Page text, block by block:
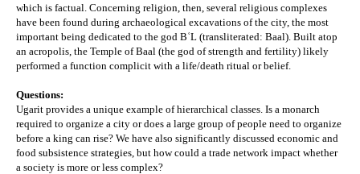
which is factual. Concerning religion, then, several religious complexes
have been found during archaeological excavations of the city, the most
important being dedicated to the god BʿL (transliterated: Baal). Built atop
an acropolis, the Temple of Baal (the god of strength and fertility) likely
performed a function complicit with a life/death ritual or belief.
Questions:
Ugarit provides a unique example of hierarchical classes. Is a monarch
required to organize a city or does a large group of people need to organize
before a king can rise? We have also significantly discussed economic and
food subsistence strategies, but how could a trade network impact whether
a society is more or less complex?